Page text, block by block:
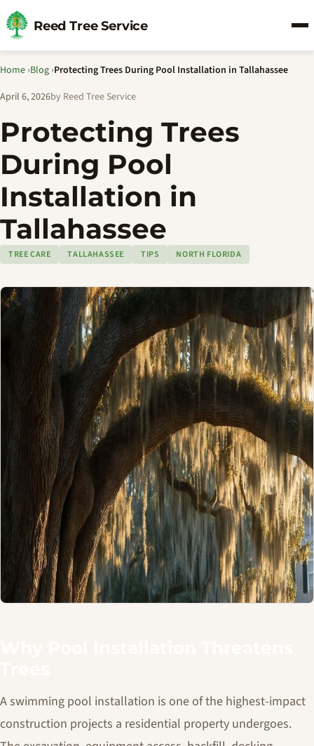
Reed Tree Service
Home ›Blog ›Protecting Trees During Pool Installation in Tallahassee
April 6, 2026by Reed Tree Service
Protecting Trees
During Pool
Installation in
Tallahassee
TREE CARE TALLAHASSEE TIPS NORTH FLORIDA
A swimming pool installation is one of the highest-impact
construction projects a residential property undergoes.